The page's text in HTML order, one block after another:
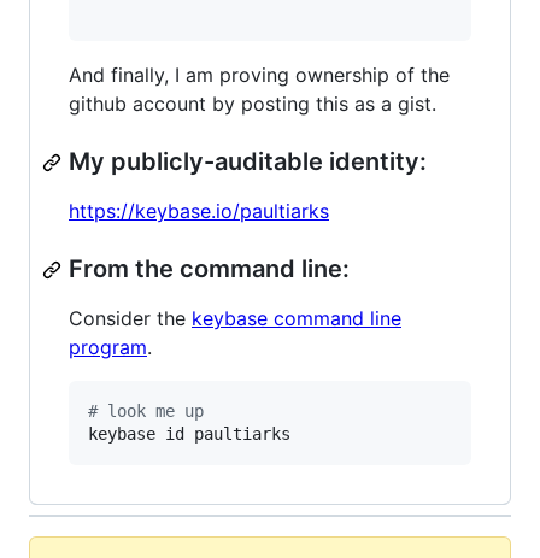
And finally, I am proving ownership of the
github account by posting this as a gist.
My publicly-auditable identity:
https://keybase.io/paultiarks
From the command line:
Consider the keybase command line
program.
# look me up
keybase id paultiarks